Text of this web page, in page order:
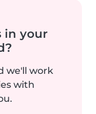
in your
we'll work
with